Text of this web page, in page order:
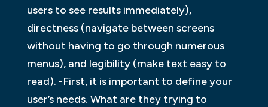
users to see results immediately),
directness (navigate between screens
without having to go through numerous
menus), and legibility (make text easy to
read). -First, it is important to define your
user’s needs. What are they trying to